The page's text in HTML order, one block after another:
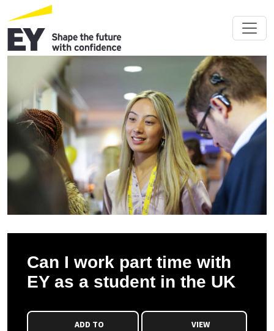
Can I work part time with
EY as a student in the UK
VIEW